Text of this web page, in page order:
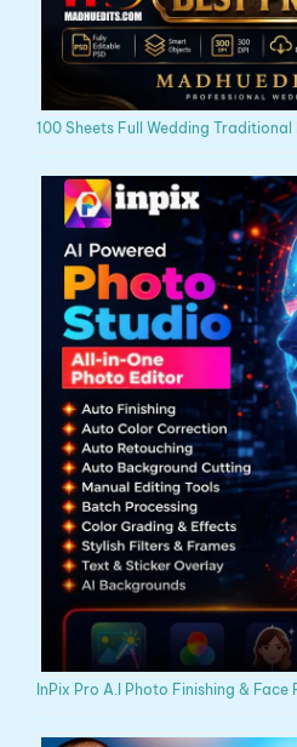
100 Sheets Full Wedding Traditional
InPix Pro A.I Photo Finishing &